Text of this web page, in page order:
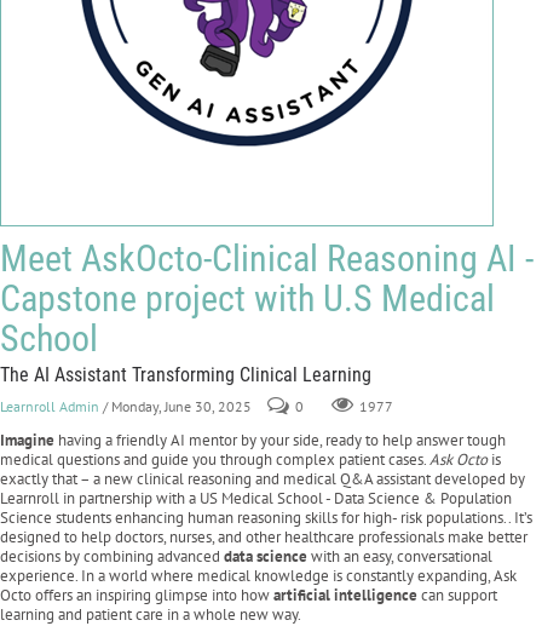
Meet AskOcto-Clinical Reasoning AI -
Capstone project with U.S Medical
School
The AI Assistant Transforming Clinical Learning
Learnroll Admin / Monday, June 30, 2025 0 1977
Imagine having a friendly AI mentor by your side, ready to help answer tough
medical questions and guide you through complex patient cases.Ask Octois
exactly that – a new clinical reasoning and medical Q&A assistant developed by
Learnroll in partnership with a US Medical School - Data Science & Population
Science students enhancing human reasoning skills for high- risk populations.. It’s
designed to help doctors, nurses, and other healthcare professionals make better
decisions by combining advanced data sciencewith an easy, conversational
experience. In a world where medical knowledge is constantly expanding, Ask
Octo offers an inspiring glimpse into howartificial intelligencecan support
learning and patient care in a whole new way.